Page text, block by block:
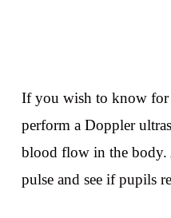
If you wish to know for
perform a Doppler
blood flow in the body.
pulse and see if pupils